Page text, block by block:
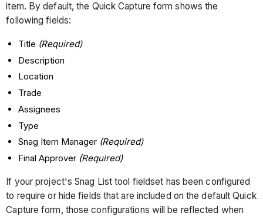
item. By default, the Quick Capture form shows the
following fields:
Title (Required)
Description
Location
Trade
Assignees
Type
Snag Item Manager (Required)
Final Approver (Required)
If your project's Snag List tool fieldset has been configured
to require or hide fields that are included on the default Quick
Capture form, those configurations will be reflected when